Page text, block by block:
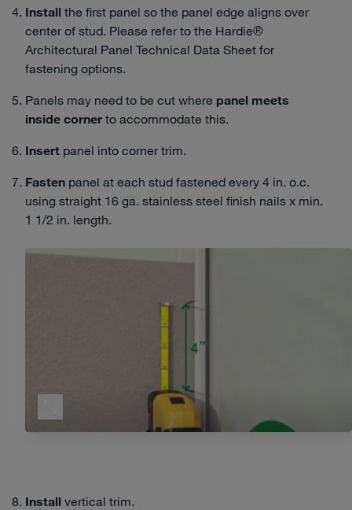
Install the first panel so the panel edge aligns over
center of stud. Please refer to the Hardie®
Architectural Panel Technical Data Sheet for
fastening options.
Panels may need to be cut where panel meets
inside corner to accommodate this.
Insert panel into corner trim.
Fasten panel at each stud fastened every 4 in. o.c.
using straight 16 ga. stainless steel finish nails x min.
1 1/2 in. length.
Install vertical trim.